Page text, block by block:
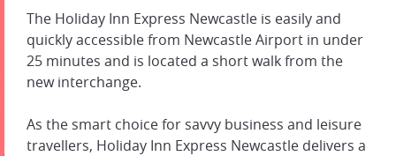
The Holiday Inn Express Newcastle is easily and
quickly accessible from Newcastle Airport in under
25 minutes and is located a short walk from the
new interchange.
As the smart choice for savvy business and leisure
travellers, Holiday Inn Express Newcastle delivers a